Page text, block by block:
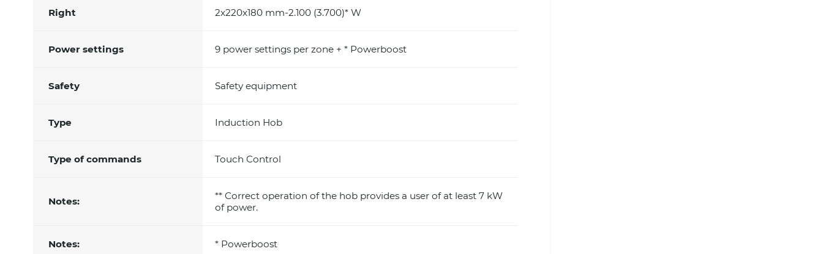
Right 2x220x180 mm-2.100 (3.700)* W
Power settings 9 power settings per zone + * Powerboost
Safety Safety equipment
Type Induction Hob
Type of commands Touch Control
Notes:
** Correct operation of the hob provides a user of at least 7 kW
of power.
Notes: * Powerboost